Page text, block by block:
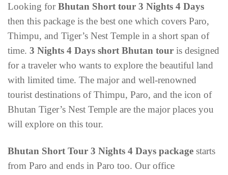
Looking forBhutan Short tour 3 Nights 4 Days
then this package is the best one which covers Paro,
Thimpu, and Tiger’s Nest Temple in a short span of
time. 3 Nights 4 Days short Bhutan tour is designed
for a traveler who wants to explore the beautiful land
with limited time. The major and well-renowned
tourist destinations of Thimpu, Paro, and the icon of
Bhutan Tiger’s Nest Temple are the major places you
will explore on this tour.
Bhutan Short Tour 3 Nights 4 Days package starts
from Paro and ends in Paro too. Our office